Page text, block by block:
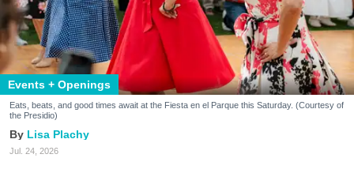
Events + Openings
Eats, beats, and good times await at the Fiesta en el Parque this Saturday. (Courtesy of
the Presidio)
Lisa Plachy
Jul. 24, 2026